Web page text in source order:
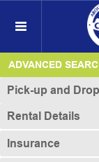
ADVANCED
Pick-up and
Rental Details
Insurance